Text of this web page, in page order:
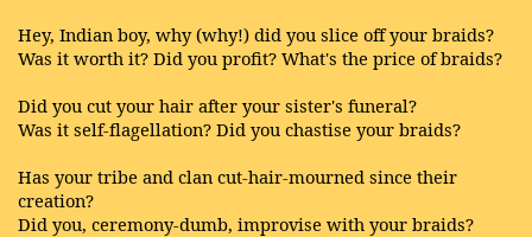
Hey, Indian boy, why (why!) did you slice off your braids?
Was it worth it? Did you profit? What's the price of braids?
Did you cut your hair after your sister's funeral?
Was it self-flagellation? Did you chastise your braids?
Has your tribe and clan cut-hair-mourned since their
creation?
Did you, ceremony-dumb, improvise with your braids?